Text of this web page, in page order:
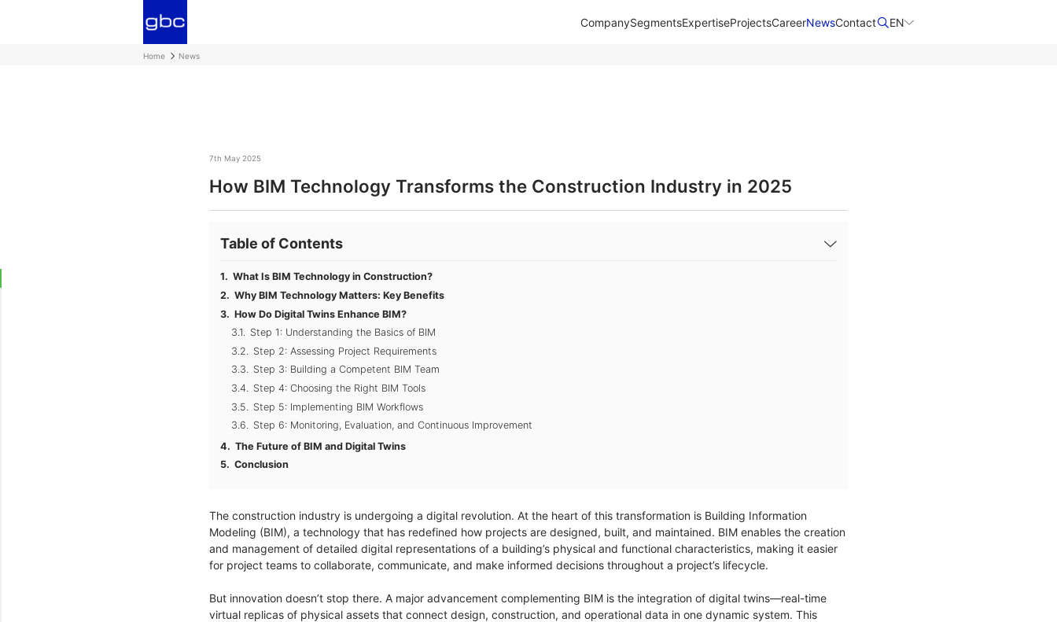
CompanySegmentsExpertiseProjectsCareerNewsContact​ EN
Home News
7th May 2025
How BIM Technology Transforms the Construction Industry in 2025
Table of Contents
What Is BIM Technology in Construction?
Why BIM Technology Matters: Key Benefits
How Do Digital Twins Enhance BIM?
Step 1: Understanding the Basics of BIM
Step 2: Assessing Project Requirements
Step 3: Building a Competent BIM Team
Step 4: Choosing the Right BIM Tools
Step 5: Implementing BIM Workflows
Step 6: Monitoring, Evaluation, and Continuous Improvement
The Future of BIM and Digital Twins
Conclusion
The construction industry is undergoing a digital revolution. At the heart of this transformation is Building Information
Modeling (BIM), a technology that has redefined how projects are designed, built, and maintained. BIM enables the creation
and management of detailed digital representations of a building’s physical and functional characteristics, making it easier
for project teams to collaborate, communicate, and make informed decisions throughout a project’s lifecycle.
But innovation doesn’t stop there. A major advancement complementing BIM is the integration of digital twins—real-time
virtual replicas of physical assets that connect design, construction, and operational data in one dynamic system. This